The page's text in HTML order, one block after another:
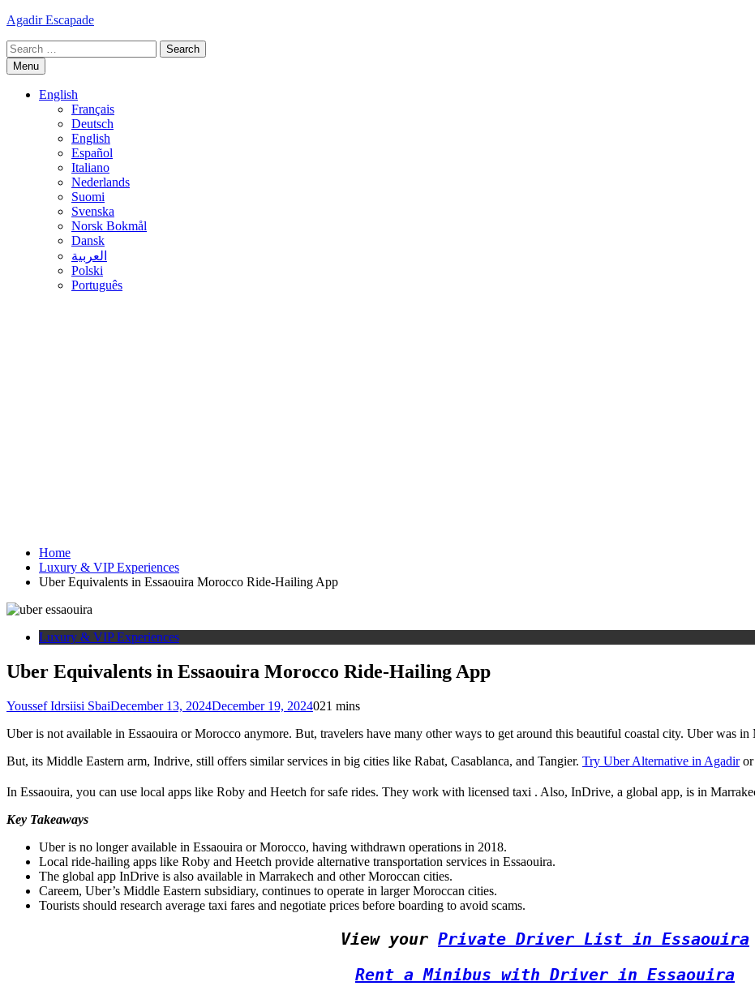
Skip
content
Agadir Escapade
Search
for:Menu
English
Français
Deutsch
English
Español
Italiano
Nederlands
Suomi
Svenska
Norsk Bokmål
Dansk
العربية
Polski
Português
Home
Luxury & VIP Experiences
Uber Equivalents in Essaouira Morocco Ride-Hailing App
Luxury & VIP Experiences
Uber Equivalents in Essaouira Morocco Ride-Hailing App
Youssef Idrsiisi SbaiDecember 13, 2024December 19, 2024021 mins
Uber is not available in Essaouira or Morocco anymore. But, travelers have many other ways to get around this beautiful coastal city. Uber was
But, its Middle Eastern arm, Indrive, still offers similar services in big cities like Rabat, Casablanca, and Tangier. Try Uber Alternative in Agadiror
In Essaouira, you can use local apps like Roby and Heetch for safe rides. They work with licensed taxi . Also, InDrive, a global app, is in
Key Takeaways
Uber is no longer available in Essaouira or Morocco, having withdrawn operations in 2018.
Local ride-hailing apps like Roby and Heetch provide alternative transportation services in Essaouira.
The global app InDrive is also available in Marrakech and other Moroccan cities.
Careem, Uber’s Middle Eastern subsidiary, continues to operate in larger Moroccan cities.
Tourists should research average taxi fares and negotiate prices before boarding to avoid scams.
View your Private Driver List in Essaouira
Rent a Minibus with Driver in Essaouira